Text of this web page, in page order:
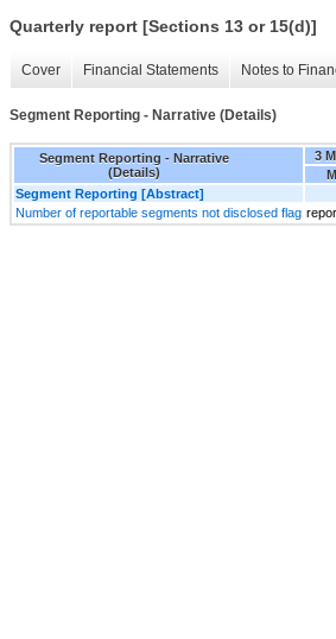
Quarterly report [Sections 13 or 15(d)]
Cover Financial Statements Notes to
Segment Reporting - Narrative (Details)
Segment Reporting - Narrative
(Details)
3
Segment Reporting [Abstract]
Number of reportable segments not disclosed flag